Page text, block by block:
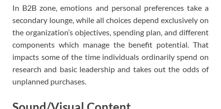
In B2B zone, emotions and personal preferences take a
secondary lounge, while all choices depend exclusively on
the organization’s objectives, spending plan, and different
components which manage the benefit potential. That
impacts some of the time individuals ordinarily spend on
research and basic leadership and takes out the odds of
unplanned purchases.